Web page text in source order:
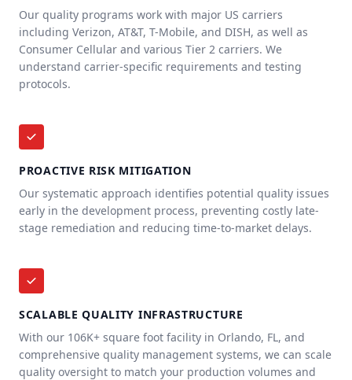
Our quality programs work with major US carriers
including Verizon, AT&T, T-Mobile, and DISH, as well as
Consumer Cellular and various Tier 2 carriers. We
understand carrier-specific requirements and testing
protocols.
PROACTIVE RISK MITIGATION
Our systematic approach identifies potential quality issues
early in the development process, preventing costly late-
stage remediation and reducing time-to-market delays.
SCALABLE QUALITY INFRASTRUCTURE
With our 106K+ square foot facility in Orlando, FL, and
comprehensive quality management systems, we can scale
quality oversight to match your production volumes and